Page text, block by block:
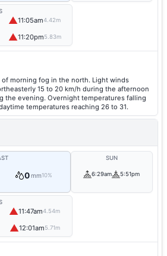
▲11:05am4.42m
▲11:20pm5.83m
of morning fog in the north. Light winds
15 to 20 km/h during the afternoon
the evening. Overnight temperatures falling
temperatures reaching 26 to 31.
0mm10%
SUN
6:29am 5:51pm
▲11:47am4.54m
▲12:01am5.71m